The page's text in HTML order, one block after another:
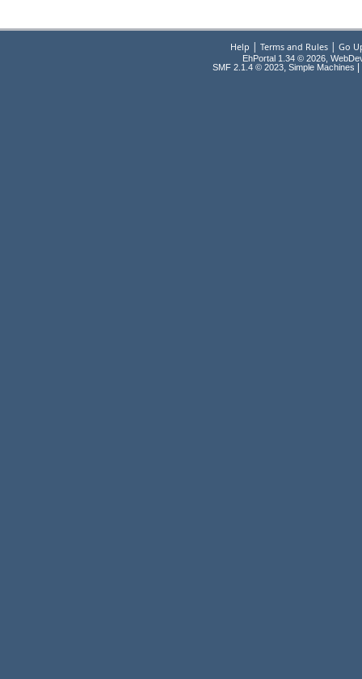
Help | Terms and Rules| Go
EhPortal 1.34 © 2026,
SMF 2.1.4 © 2023, Simple Machines